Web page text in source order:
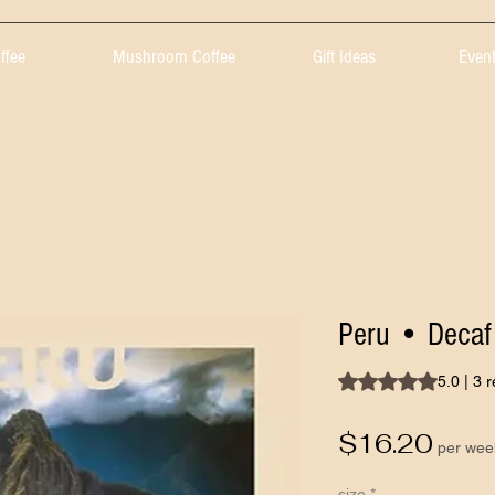
Mushroom Coffee Gift Ideas
Peru • Decaf
Rating is 5.0 out of
5.0 | 3
$16.20 per